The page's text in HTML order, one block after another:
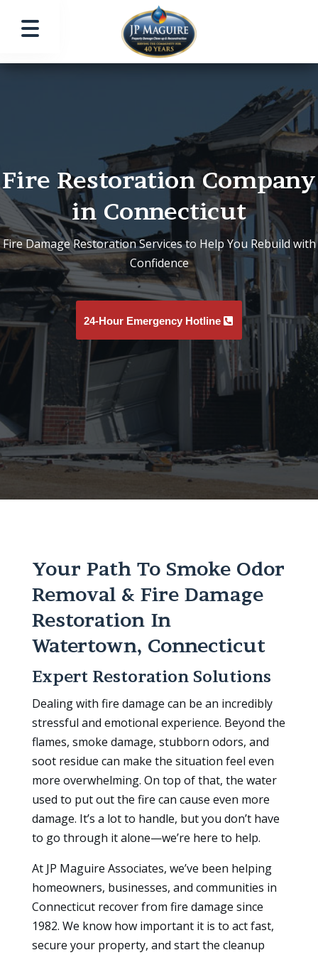
Fire Restoration Company
in Connecticut
Fire Damage Restoration Services to Help You Rebuild with
Confidence
24-Hour Emergency Hotline
Your Path To Smoke Odor
Removal & Fire Damage
Restoration In
Watertown, Connecticut
Expert Restoration Solutions
Dealing with fire damage can be an incredibly
stressful and emotional experience. Beyond the
flames, smoke damage, stubborn odors, and
soot residue can make the situation feel even
more overwhelming. On top of that, the water
used to put out the fire can cause even more
damage. It’s a lot to handle, but you don’t have
to go through it alone—we’re here to help.
At JP Maguire Associates, we’ve been helping
homeowners, businesses, and communities in
Connecticut recover from fire damage since
1982. We know how important it is to act fast,
secure your property, and start the cleanup